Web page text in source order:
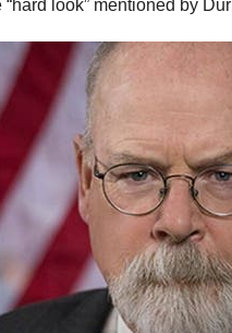
“hard look” mentioned by